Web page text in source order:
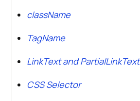
className
TagName
LinkText and PartialLinkText
CSS Selector